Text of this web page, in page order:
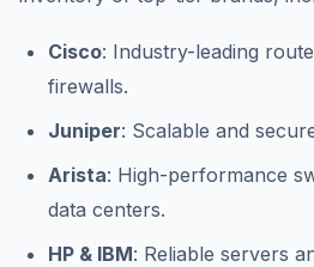
Cisco: Industry-leading
firewalls.
Juniper: Scalable and
Arista: High-performance
data centers.
HP & IBM: Reliable servers